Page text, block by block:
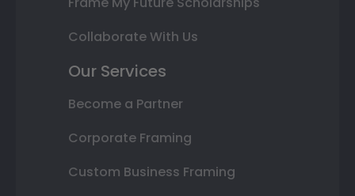
Collaborate With Us
Our Services
Become a Partner
Corporate Framing
Custom Business Framing